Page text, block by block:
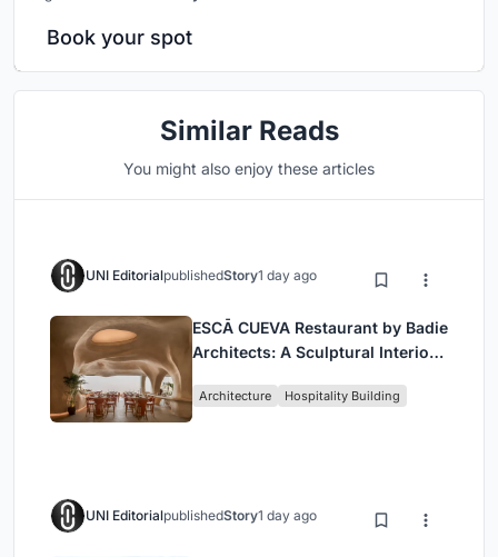
Book your spot
Similar Reads
You might also enjoy these articles
UNI EditorialpublishedStory1 day ago
ESCĀ CUEVA Restaurant by Badie
Architects: A Sculptural Interior
Architecture Hospitality Building
UNI EditorialpublishedStory1 day ago